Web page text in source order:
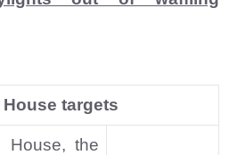
House targets
the